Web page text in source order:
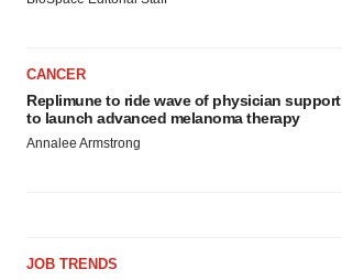
CANCER
Replimune to ride wave of physician support
to launch advanced melanoma therapy
Annalee Armstrong
JOB TRENDS